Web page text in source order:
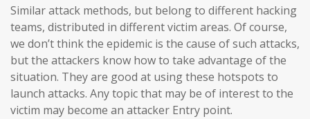
Similar attack methods, but belong to different hacking
teams, distributed in different victim areas. Of course,
we don’t think the epidemic is the cause of such attacks,
but the attackers know how to take advantage of the
situation. They are good at using these hotspots to
launch attacks. Any topic that may be of interest to the
victim may become an attacker Entry point.